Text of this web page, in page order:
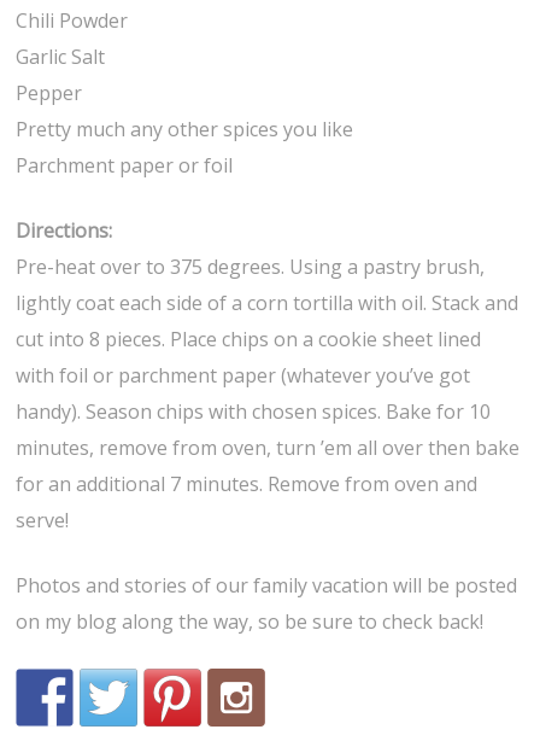
Chili Powder
Garlic Salt
Pepper
Pretty much any other spices you like
Parchment paper or foil
Directions:
Pre-heat over to 375 degrees. Using a pastry brush,
lightly coat each side of a corn tortilla with oil. Stack and
cut into 8 pieces. Place chips on a cookie sheet lined
with foil or parchment paper (whatever you’ve got
handy). Season chips with chosen spices. Bake for 10
minutes, remove from oven, turn ’em all over then bake
for an additional 7 minutes. Remove from oven and
serve!
Photos and stories of our family vacation will be posted
on my blog along the way, so be sure to check back!